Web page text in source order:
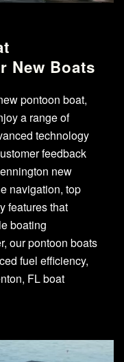
New Boats
pontoon boat,
a range of
technology
feedback
new
navigation, top
features that
boating
our pontoon boats
fuel efficiency,
FL boat